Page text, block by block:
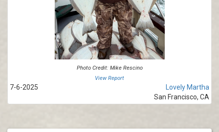
Photo Credit: Mike Rescino
View Report
7-6-2025
Lovely Martha
San Francisco, CA